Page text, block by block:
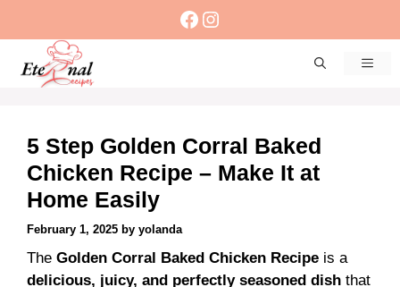
content
Facebook
Instagram
5 Step Golden Corral Baked
Chicken Recipe – Make It at
Home Easily
February 1, 2025 by yolanda
The Golden Corral Baked Chicken Recipe is a
delicious, juicy, and perfectly seasoned dish that